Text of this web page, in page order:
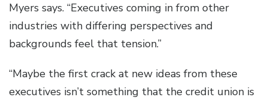
Myers says. “Executives coming in from other
industries with differing perspectives and
backgrounds feel that tension.”
“Maybe the first crack at new ideas from these
executives isn’t something that the credit union is